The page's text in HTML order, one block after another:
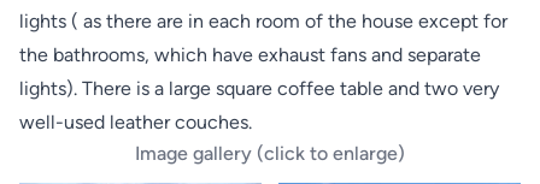
lights ( as there are in each room of the house except for
the bathrooms, which have exhaust fans and separate
lights). There is a large square coffee table and two very
well-used leather couches.
Image gallery (click to enlarge)